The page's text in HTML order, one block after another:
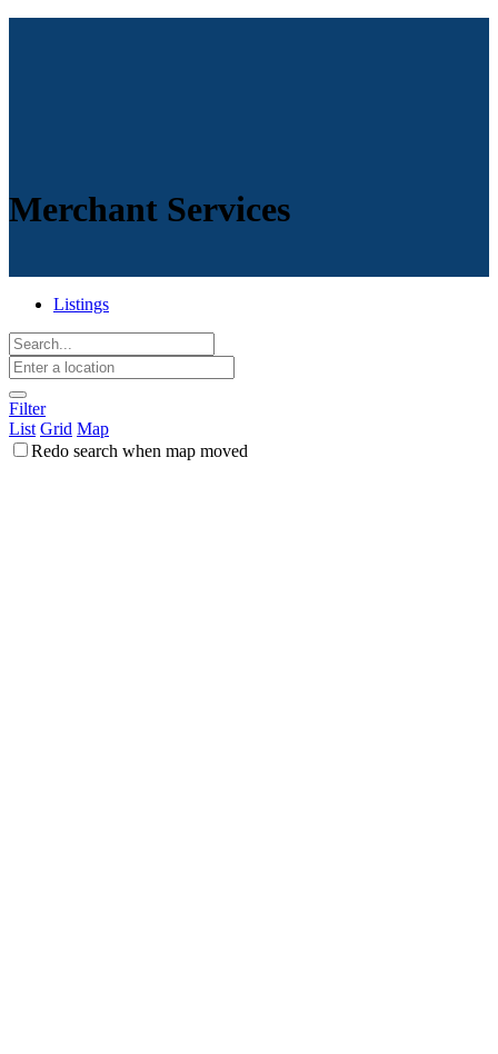
Merchant Services
Listings
Filter
List Grid Map
Redo search when map moved